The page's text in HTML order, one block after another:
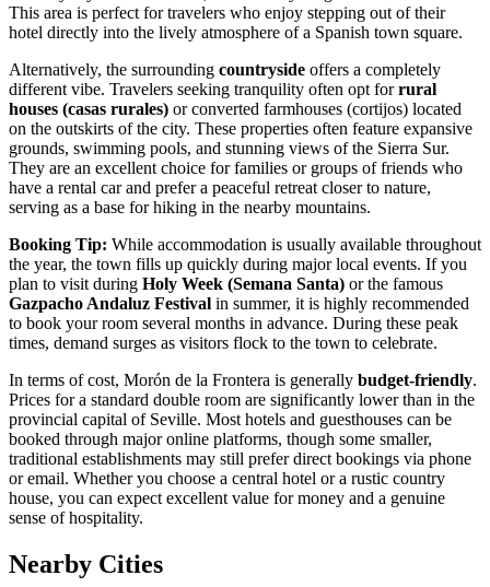
This area is perfect for travelers who enjoy stepping out of their
hotel directly into the lively atmosphere of a Spanish town square.
Alternatively, the surrounding countryside offers a completely
different vibe. Travelers seeking tranquility often opt forrural
houses (casas rurales) or converted farmhouses (cortijos) located
on the outskirts of the city. These properties often feature expansive
grounds, swimming pools, and stunning views of the Sierra Sur.
They are an excellent choice for families or groups of friends who
have a rental car and prefer a peaceful retreat closer to nature,
serving as a base for hiking in the nearby mountains.
Booking Tip: While accommodation is usually available throughout
the year, the town fills up quickly during major local events. If you
plan to visit during Holy Week (Semana Santa) or the famous
Gazpacho Andaluz Festival in summer, it is highly recommended
to book your room several months in advance. During these peak
times, demand surges as visitors flock to the town to celebrate.
In terms of cost, Morón de la Frontera is generally budget-friendly.
Prices for a standard double room are significantly lower than in the
provincial capital of Seville. Most hotels and guesthouses can be
booked through major online platforms, though some smaller,
traditional establishments may still prefer direct bookings via phone
or email. Whether you choose a central hotel or a rustic country
house, you can expect excellent value for money and a genuine
sense of hospitality.
Nearby Cities